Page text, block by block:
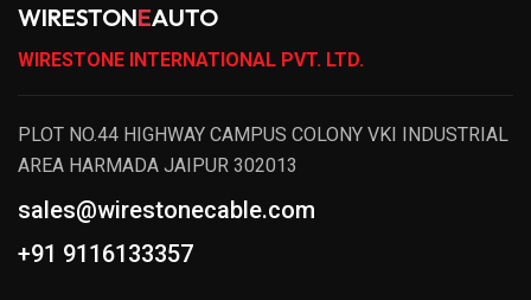
WIRESTONEAUTO
WIRESTONE INTERNATIONAL PVT. LTD.
PLOT NO.44 HIGHWAY CAMPUS COLONY VKI INDUSTRIAL
AREA HARMADA JAIPUR 302013
sales@wirestonecable.com
+91 9116133357